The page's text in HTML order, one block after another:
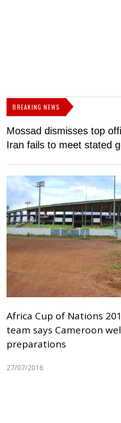
BREAKING NEWS
Mossad dismisses top
Iran fails to meet stated
Africa Cup of Nations
team says Cameroon
preparations
27/07/2016